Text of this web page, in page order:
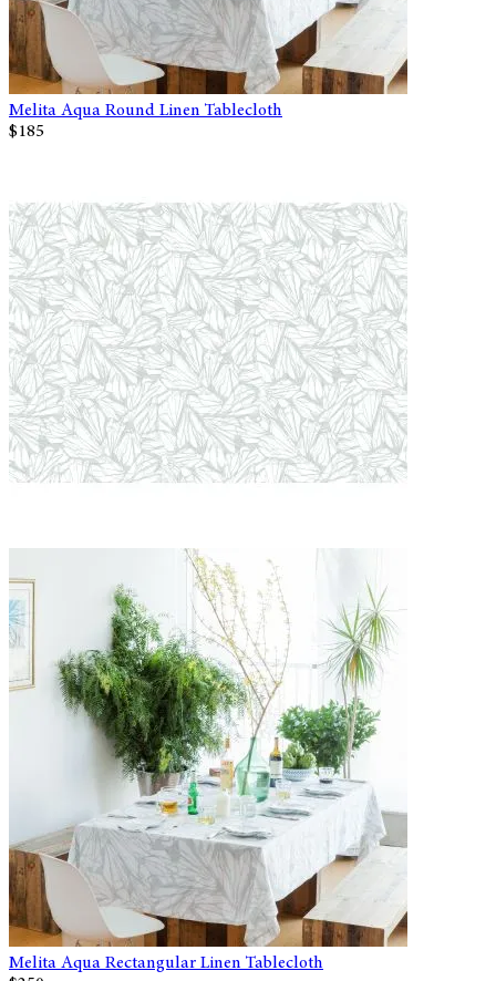
Melita Aqua Round Linen Tablecloth
$185
Melita Aqua Rectangular Linen Tablecloth